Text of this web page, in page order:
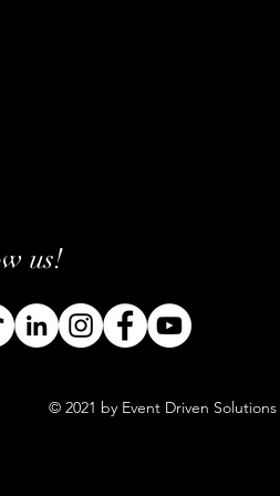
us!
© 2021 by Event Driven Solutions